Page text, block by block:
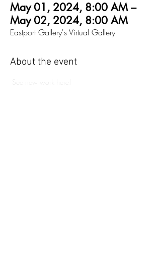
May 01, 2024, 8:00 AM –
May 02, 2024, 8:00 AM
Eastport Gallery's Virtual Gallery
About the event